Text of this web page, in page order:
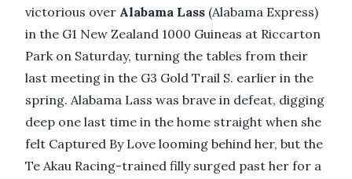
victorious over Alabama Lass (Alabama Express)
in the G1 New Zealand 1000 Guineas at Riccarton
Park on Saturday, turning the tables from their
last meeting in the G3 Gold Trail S. earlier in the
spring. Alabama Lass was brave in defeat, digging
deep one last time in the home straight when she
felt Captured By Love looming behind her, but the
Te Akau Racing-trained filly surged past her for a